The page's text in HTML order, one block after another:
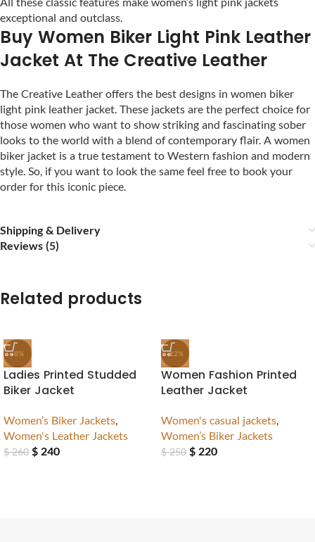
exceptional and outclass.
Buy Women Biker Light Pink Leather
Jacket At The Creative Leather
The Creative Leather offers the best designs in women biker
light pink leather jacket. These jackets are the perfect choice for
those women who want to show striking and fascinating sober
looks to the world with a blend of contemporary flair. A women
biker jacket is a true testament to Western fashion and modern
style. So, if you want to look the same feel free to book your
order for this iconic piece.
Shipping & Delivery
Reviews (5)
Related products
-8%
Ladies Printed Studded
Biker Jacket
Women’s Biker Jackets,
Women's Leather Jackets
$260 $ 240
-12%
Women Fashion Printed
Leather Jacket
Women's casual jackets,
Women’s Biker Jackets
$250 $ 220